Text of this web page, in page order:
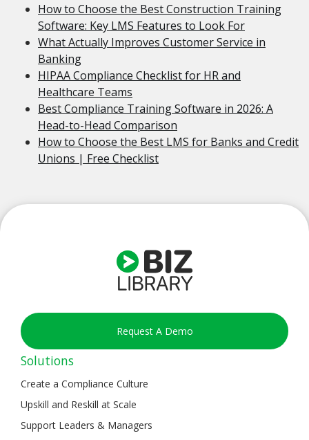
How to Choose the Best Construction Training
Software: Key LMS Features to Look For
What Actually Improves Customer Service in
Banking
HIPAA Compliance Checklist for HR and
Healthcare Teams
Best Compliance Training Software in 2026: A
Head-to-Head Comparison
How to Choose the Best LMS for Banks and Credit
Unions | Free Checklist
Request A Demo
Solutions
Create a Compliance Culture
Upskill and Reskill at Scale
Support Leaders & Managers